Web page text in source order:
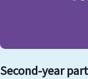
Second-year